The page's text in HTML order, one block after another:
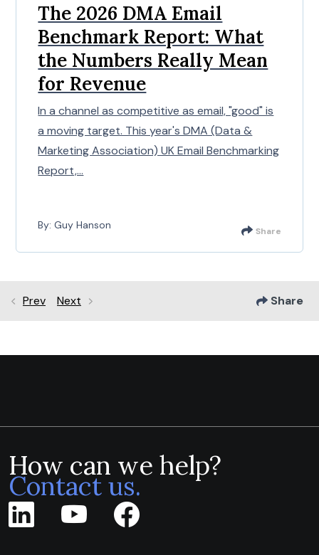
The 2026 DMA Email
Benchmark Report: What
the Numbers Really Mean
for Revenue
In a channel as competitive as email, "good" is
a moving target. This year's DMA (Data &
Marketing Association) UK Email Benchmarking
Report,...
By: Guy Hanson Share
Prev Next Share
How can we help?
Contact us.